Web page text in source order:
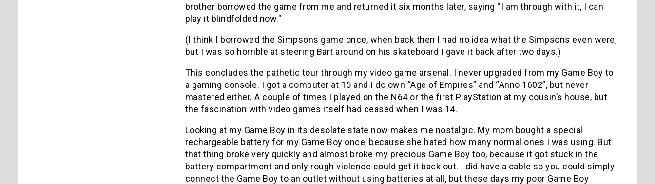
brother borrowed the game from me and returned it six months later, saying “I am through with it, I can
play it blindfolded now.”
(I think I borrowed the Simpsons game once, when back then I had no idea what the Simpsons even were,
but I was so horrible at steering Bart around on his skateboard I gave it back after two days.)
This concludes the pathetic tour through my video game arsenal. I never upgraded from my Game Boy to
a gaming console. I got a computer at 15 and I do own “Age of Empires” and “Anno 1602”, but never
mastered either. A couple of times I played on the N64 or the first PlayStation at my cousin’s house, but
the fascination with video games itself had ceased when I was 14.
Looking at my Game Boy in its desolate state now makes me nostalgic. My mom bought a special
rechargeable battery for my Game Boy once, because she hated how many normal ones I was using. But
that thing broke very quickly and almost broke my precious Game Boy too, because it got stuck in the
battery compartment and only rough violence could get it back out. I did have a cable so you could simply
connect the Game Boy to an outlet without using batteries at all, but these days my poor Game Boy